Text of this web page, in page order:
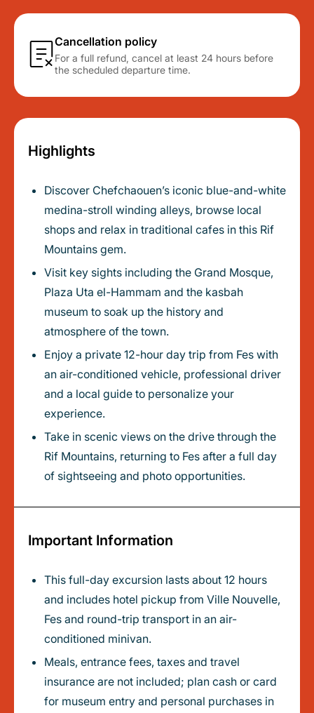
Cancellation policy
For a full refund, cancel at least 24 hours before
the scheduled departure time.
Highlights
Discover Chefchaouen’s iconic blue-and-white
medina-stroll winding alleys, browse local
shops and relax in traditional cafes in this Rif
Mountains gem.
Visit key sights including the Grand Mosque,
Plaza Uta el-Hammam and the kasbah
museum to soak up the history and
atmosphere of the town.
Enjoy a private 12-hour day trip from Fes with
an air-conditioned vehicle, professional driver
and a local guide to personalize your
experience.
Take in scenic views on the drive through the
Rif Mountains, returning to Fes after a full day
of sightseeing and photo opportunities.
Important Information
This full-day excursion lasts about 12 hours
and includes hotel pickup from Ville Nouvelle,
Fes and round-trip transport in an air-
conditioned minivan.
Meals, entrance fees, taxes and travel
insurance are not included; plan cash or card
for museum entry and personal purchases in